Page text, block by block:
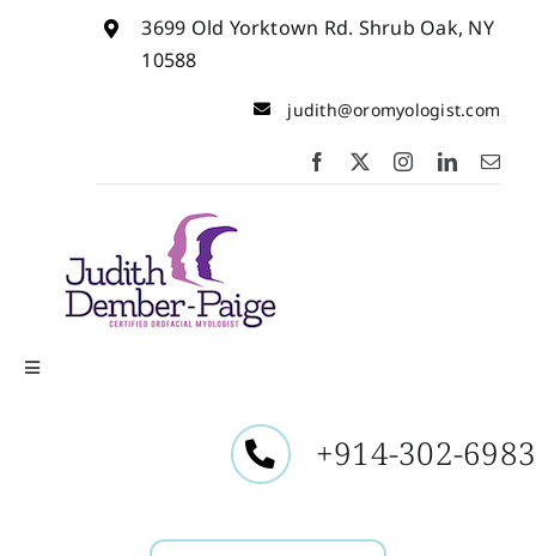
3699 Old Yorktown Rd. Shrub Oak, NY
10588
judith@oromyologist.com
Toggle
+914-302-6983